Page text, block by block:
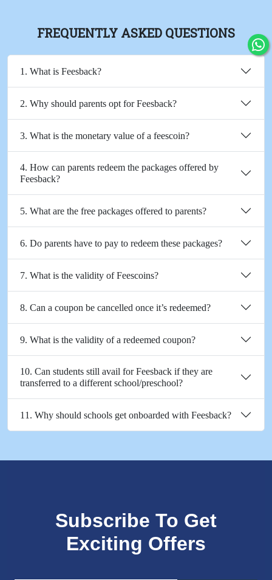
FREQUENTLY ASKED QUESTIONS
1. What is Feesback?
2. Why should parents opt for Feesback?
3. What is the monetary value of a feescoin?
4. How can parents redeem the packages offered by
Feesback?
5. What are the free packages offered to parents?
6. Do parents have to pay to redeem these packages?
7. What is the validity of Feescoins?
8. Can a coupon be cancelled once it’s redeemed?
9. What is the validity of a redeemed coupon?
10. Can students still avail for Feesback if they are
transferred to a different school/preschool?
11. Why should schools get onboarded with Feesback?
Subscribe To Get
Exciting Offers